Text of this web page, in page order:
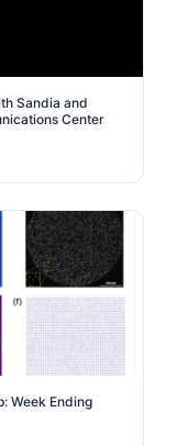
Sandia and
Center
Week Ending